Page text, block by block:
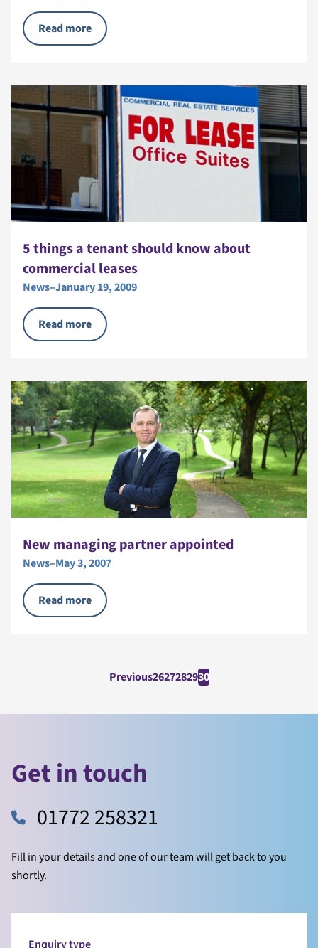
Read more
5 things a tenant should know about
commercial leases
News–January 19, 2009
Read more
New managing partner appointed
News–May 3, 2007
Read more
Previous2627282930
Get in touch
01772 258321
Fill in your details and one of our team will get back to you
shortly.
Enquiry type